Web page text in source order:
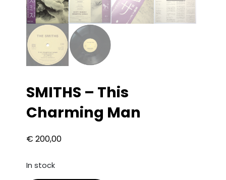
SMITHS – This
Charming Man
€ 200,00
In stock